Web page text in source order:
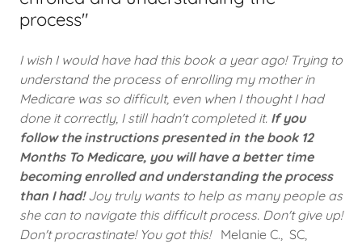
process"
I wish I would have had this book a year ago! Trying to
understand the process of enrolling my mother in
Medicare was so difficult, even when I thought I had
done it correctly, I still hadn't completed it. If you
follow the instructions presented in the book 12
Months To Medicare, you will have a better time
becoming enrolled and understanding the process
than I had!Joy truly wants to help as many people as
she can to navigate this difficult process. Don't give up!
Don't procrastinate! You got this! Melanie C., SC,